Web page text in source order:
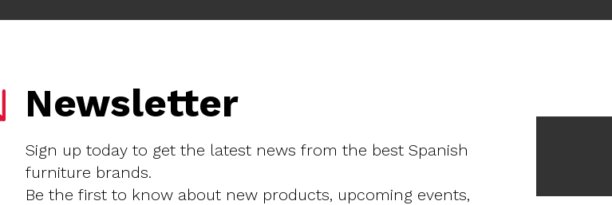
Newsletter
Sign up today to get the latest news from the best Spanish
furniture brands.
Be the first to know about new products, upcoming events,